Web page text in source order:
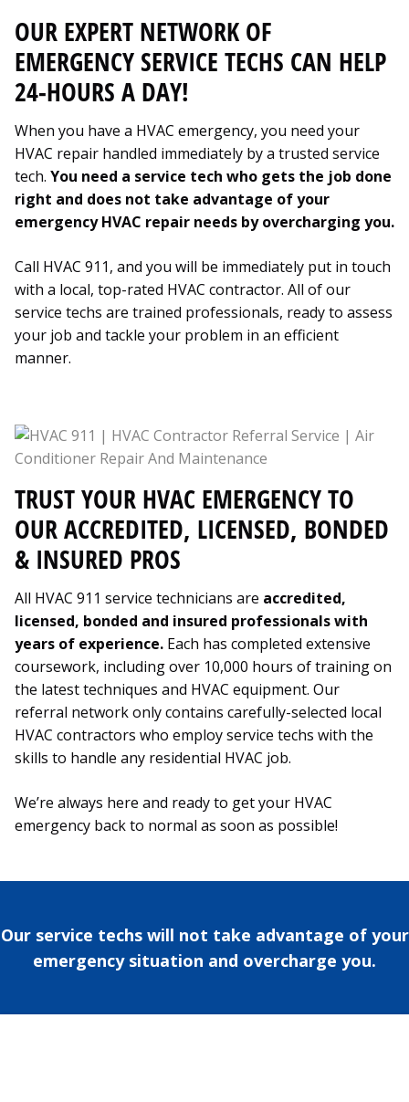
OUR EXPERT NETWORK OF
EMERGENCY SERVICE TECHS CAN HELP
24-HOURS A DAY!
When you have a HVAC emergency, you need your
HVAC repair handled immediately by a trusted service
tech. You need a service tech who gets the job done
right and does not take advantage of your
emergency HVAC repair needs by overcharging you.
Call HVAC 911, and you will be immediately put in touch
with a local, top-rated HVAC contractor. All of our
service techs are trained professionals, ready to assess
your job and tackle your problem in an efficient
manner.
TRUST YOUR HVAC EMERGENCY TO
OUR ACCREDITED, LICENSED, BONDED
& INSURED PROS
All HVAC 911 service technicians are accredited,
licensed, bonded and insured professionals with
years of experience. Each has completed extensive
coursework, including over 10,000 hours of training on
the latest techniques and HVAC equipment. Our
referral network only contains carefully-selected local
HVAC contractors who employ service techs with the
skills to handle any residential HVAC job.
We’re always here and ready to get your HVAC
emergency back to normal as soon as possible!
Our service techs will not take advantage of your
emergency situation and overcharge you.